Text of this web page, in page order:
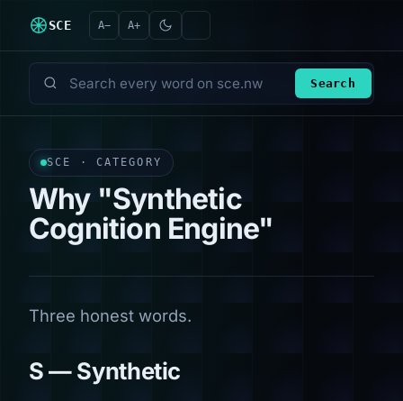
SCE A− A+
Search every word on sce.nw
Search
SCE · CATEGORY
Why "Synthetic
Cognition Engine"
Three honest words.
S — Synthetic